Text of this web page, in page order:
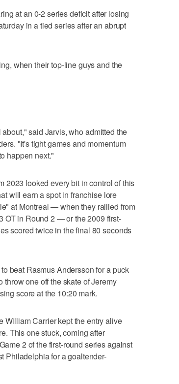
at an 0-2 series deficit after losing
in a tied series after an abrupt
when their top-line guys and the
said Jarvis, who admitted the
"It's tight games and momentum
happen next."
2023 looked every bit in control of this
will earn a spot in franchise lore
at Montreal — when they rallied from
OT in Round 2 — or the 2009 first-
scored twice in the final 80 seconds
beat Rasmus Andersson for a puck
one off the skate of Jeremy
score at the 10:20 mark.
William Carrier kept the entry alive
This one stuck, coming after
2 of the first-round series against
Philadelphia for a goaltender-